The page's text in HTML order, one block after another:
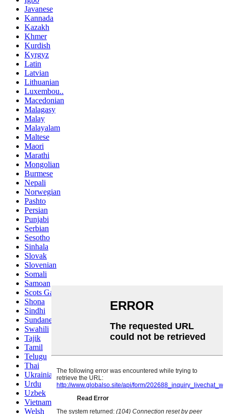
Javanese
Kannada
Kazakh
Khmer
Kurdish
Kyrgyz
Latin
Latvian
Lithuanian
Luxembou..
Macedonian
Malagasy
Malay
Malayalam
Maltese
Maori
Marathi
Mongolian
Burmese
Nepali
Norwegian
Pashto
Persian
Punjabi
Serbian
Sesotho
Sinhala
Slovak
Slovenian
Somali
Samoan
Scots Gaelic
Shona
Sindhi
Sundanese
Swahili
Tajik
Tamil
Telugu
Thai
Ukrainian
Urdu
Uzbek
Vietnamese
Welsh